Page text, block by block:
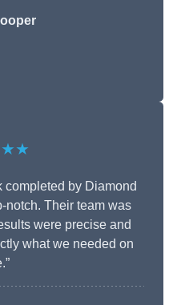
completed by Diamond
notch. Their team was
were precise and
what we needed on